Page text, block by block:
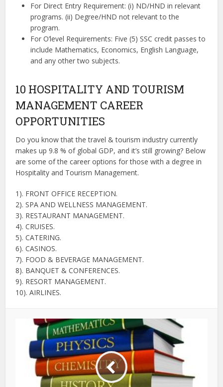
For Direct Entry Requirement: (i) ND/HND in relevant
programs. (ii) Degree/HND not relevant to the
program.
For O’level Requirements: Five (5) SSC credit passes to
include Mathematics, Economics, English Language,
and any other two subjects.
10 HOSPITALITY AND TOURISM
MANAGEMENT CAREER
OPPORTUNITIES
Do you know that the travel & tourism industry currently
makes up 9.8 % of global GDP, and it’s still growing? Below
are some of the career options for those with a degree in
Hospitality and Tourism Management.
1). FRONT OFFICE RECEPTION.
2). SPA AND WELLNESS MANAGEMENT.
3). RESTAURANT MANAGEMENT.
4). CRUISES.
5). CATERING.
6). CASINOS.
7). FOOD & BEVERAGE MANAGEMENT.
8). BANQUET & CONFERENCES.
9). RESORT MANAGEMENT.
10). AIRLINES.